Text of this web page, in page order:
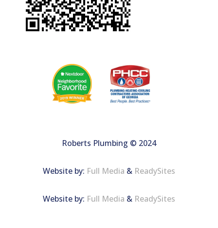
Roberts Plumbing © 2024
Website by: Full Media & ReadySites
Website by: Full Media & ReadySites